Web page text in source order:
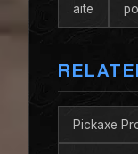
aite
Pickaxe